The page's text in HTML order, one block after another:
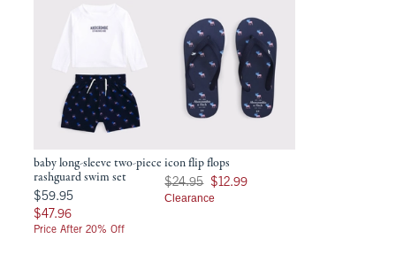
baby long-sleeve two-piece
rashguard swim set
$59.95
$59.95
$47.96
$47.96
Price After 20% Off
icon flip flops
Was $24.95, now $12.99
$24.95 $12.99
Clearance